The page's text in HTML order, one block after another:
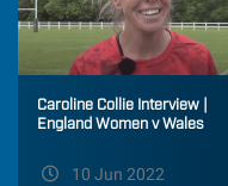
Caroline Collie Interview |
England Women v Wales
10 Jun 2022